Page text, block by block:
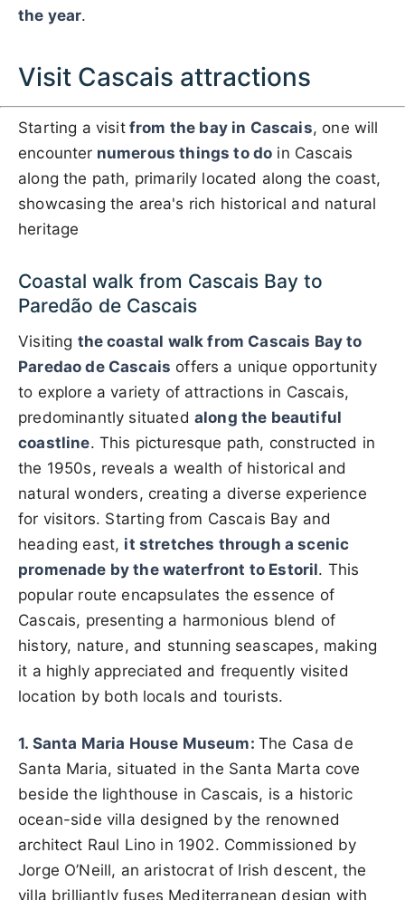
the year.
Visit Cascais attractions
Starting a visitfrom the bay in Cascais, one will
encounter numerous things to do in Cascais
along the path, primarily located along the coast,
showcasing the area's rich historical and natural
heritage
Coastal walk from Cascais Bay to
Paredão de Cascais
Visiting the coastal walk from Cascais Bay to
Paredao de Cascais offers a unique opportunity
to explore a variety of attractions in Cascais,
predominantly situated along the beautiful
coastline. This picturesque path, constructed in
the 1950s, reveals a wealth of historical and
natural wonders, creating a diverse experience
for visitors. Starting from Cascais Bay and
heading east, it stretches through a scenic
promenade by the waterfront to Estoril. This
popular route encapsulates the essence of
Cascais, presenting a harmonious blend of
history, nature, and stunning seascapes, making
it a highly appreciated and frequently visited
location by both locals and tourists.
1. Santa Maria House Museum: The Casa de
Santa Maria, situated in the Santa Marta cove
beside the lighthouse in Cascais, is a historic
ocean-side villa designed by the renowned
architect Raul Lino in 1902. Commissioned by
Jorge O’Neill, an aristocrat of Irish descent, the
villa brilliantly fuses Mediterranean design with